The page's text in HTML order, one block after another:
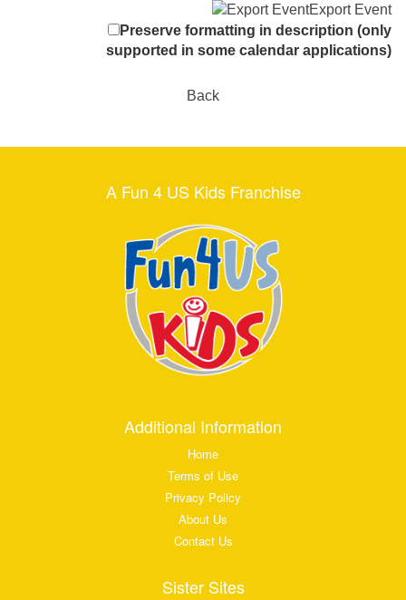
Export Event
Preserve formatting in description (only
supported in some calendar applications)
Back
A Fun 4 US Kids Franchise
Additional Information
Home
Terms of Use
Privacy Policy
About Us
Contact Us
Sister Sites